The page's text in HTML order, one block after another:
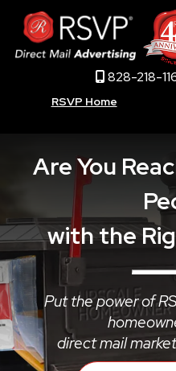
828-218-
RSVP Home
Are You
with the
Put the power of
direct mail